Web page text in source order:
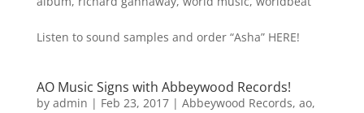
Listen to sound samples and order “Asha” HERE!
AO Music Signs with Abbeywood Records!
by admin | Feb 23, 2017| Abbeywood Records, ao,